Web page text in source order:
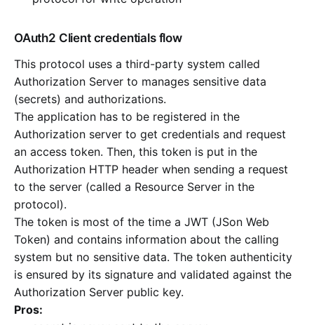
OAuth2 Client credentials flow
This protocol uses a third-party system called
Authorization Server to manages sensitive data
(secrets) and authorizations.
The application has to be registered in the
Authorization server to get credentials and request
an access token. Then, this token is put in the
Authorization HTTP header when sending a request
to the server (called a Resource Server in the
protocol).
The token is most of the time a JWT (JSon Web
Token) and contains information about the calling
system but no sensitive data. The token authenticity
is ensured by its signature and validated against the
Authorization Server public key.
Pros: